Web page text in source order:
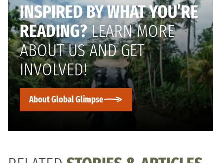
INSPIRED BY WHAT YOU’RE
READING?LEARN MORE
ABOUT US AND GET
INVOLVED!
About Global Glimpse